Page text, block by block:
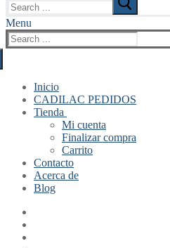
for:
Menu
Search
for:
Inicio
CADILAC PEDIDOS
Tienda
Mi cuenta
Finalizar compra
Carrito
Contacto
Acerca de
Blog